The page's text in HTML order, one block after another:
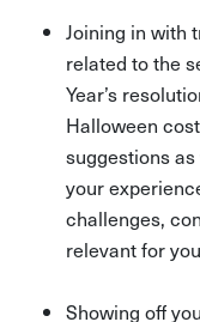
Joining in with
related to the
Year’s
Halloween
suggestions
your
challenges,
relevant for
Showing off